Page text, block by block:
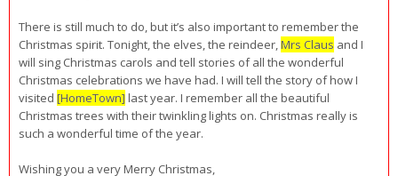
There is still much to do, but it’s also important to remember the
Christmas spirit. Tonight, the elves, the reindeer,Mrs Claus and I
will sing Christmas carols and tell stories of all the wonderful
Christmas celebrations we have had. I will tell the story of how I
visited [HomeTown]last year. I remember all the beautiful
Christmas trees with their twinkling lights on. Christmas really is
such a wonderful time of the year.
Wishing you a very Merry Christmas,